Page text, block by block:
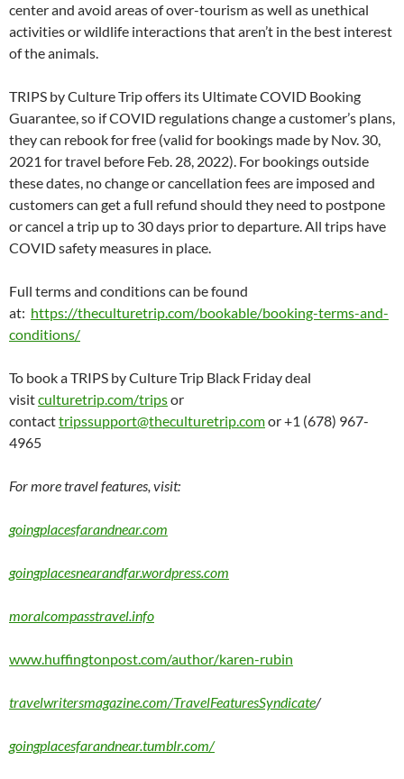
center and avoid areas of over-tourism as well as unethical
activities or wildlife interactions that aren’t in the best interest
of the animals.
TRIPS by Culture Trip offers its Ultimate COVID Booking
Guarantee, so if COVID regulations change a customer’s plans,
they can rebook for free (valid for bookings made by Nov. 30,
2021 for travel before Feb. 28, 2022). For bookings outside
these dates, no change or cancellation fees are imposed and
customers can get a full refund should they need to postpone
or cancel a trip up to 30 days prior to departure. All trips have
COVID safety measures in place.
Full terms and conditions can be found
at: https://theculturetrip.com/bookable/booking-terms-and-
conditions/
To book a TRIPS by Culture Trip Black Friday deal
visitculturetrip.com/tripsor
contacttripssupport@theculturetrip.comor +1 (678) 967-
4965
For more travel features, visit:
goingplacesfarandnear.com
goingplacesnearandfar.wordpress.com
moralcompasstravel.info
www.huffingtonpost.com/author/karen-rubin
travelwritersmagazine.com/TravelFeaturesSyndicate/
goingplacesfarandnear.tumblr.com/